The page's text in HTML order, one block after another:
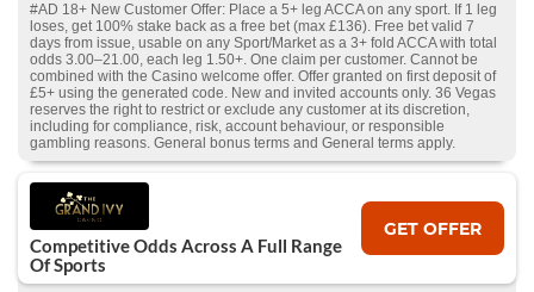
#AD 18+ New Customer Offer: Place a 5+ leg ACCA on any sport. If 1 leg
loses, get 100% stake back as a free bet (max £136). Free bet valid 7
days from issue, usable on any Sport/Market as a 3+ fold ACCA with total
odds 3.00–21.00, each leg 1.50+. One claim per customer. Cannot be
combined with the Casino welcome offer. Offer granted on first deposit of
£5+ using the generated code. New and invited accounts only. 36 Vegas
reserves the right to restrict or exclude any customer at its discretion,
including for compliance, risk, account behaviour, or responsible
gambling reasons. General bonus terms and General terms apply.
Competitive Odds Across A Full Range
Of Sports
GET OFFER